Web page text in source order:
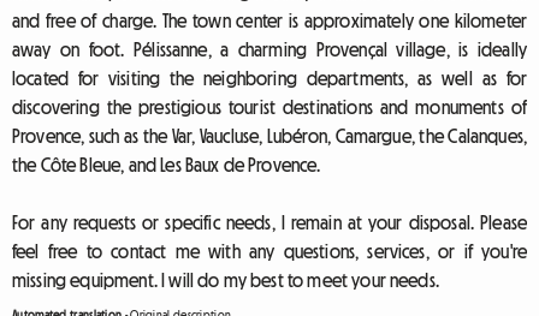
and free of charge. The town center is approximately one kilometer
away on foot. Pélissanne, a charming Provençal village, is ideally
located for visiting the neighboring departments, as well as for
discovering the prestigious tourist destinations and monuments of
Provence, such as the Var, Vaucluse, Lubéron, Camargue, the Calanques,
the Côte Bleue, and Les Baux de Provence.
For any requests or specific needs, I remain at your disposal. Please
feel free to contact me with any questions, services, or if you're
missing equipment. I will do my best to meet your needs.